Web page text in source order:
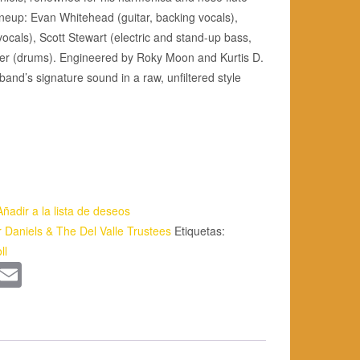
Evan Whitehead (guitar, backing vocals),
Scott Stewart (electric and stand-up bass,
(drums). Engineered by Roky Moon and Kurtis D.
signature sound in a raw, unfiltered style
a la lista de deseos
Daniels & The Del Valle Trustees Etiquetas: